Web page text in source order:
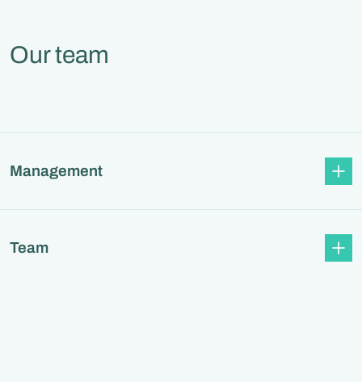
Our team
Management
Team